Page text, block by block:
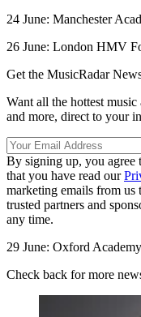
24 June: Manchester
26 June: London HMV
Get the MusicRadar
Want all the hottest
and more, direct to your
By signing up, you agree
that you have read our
marketing emails from
trusted partners and
any time.
29 June: Oxford Academy
Check back for more